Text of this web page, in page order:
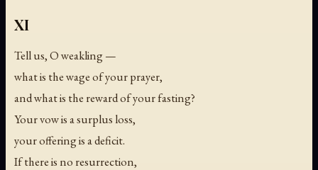
XI
Tell us, O weakling —
what is the wage of your prayer,
and what is the reward of your fasting?
Your vow is a surplus loss,
your offering is a deficit.
If there is no resurrection,